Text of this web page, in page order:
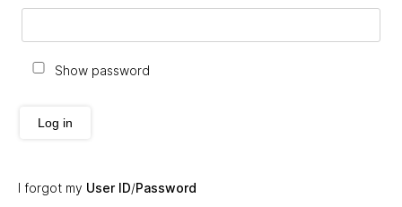
Show password
Log in
I forgot my User ID/Password